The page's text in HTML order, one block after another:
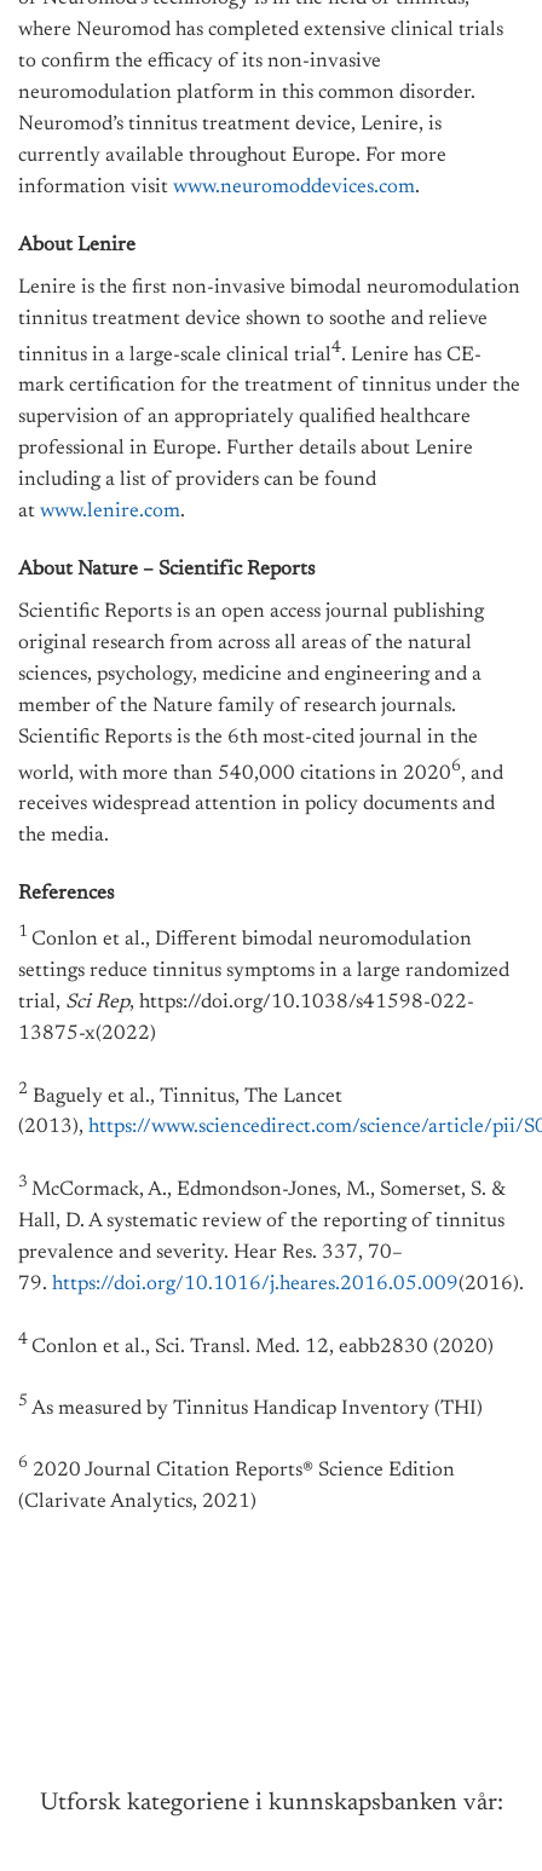
where Neuromod has completed extensive clinical trials
to confirm the efficacy of its non-invasive
neuromodulation platform in this common disorder.
Neuromod’s tinnitus treatment device, Lenire, is
currently available throughout Europe. For more
information visit www.neuromoddevices.com.
About Lenire
Lenire is the first non-invasive bimodal neuromodulation
tinnitus treatment device shown to soothe and relieve
tinnitus in a large-scale clinical trial4. Lenire has CE-
mark certification for the treatment of tinnitus under the
supervision of an appropriately qualified healthcare
professional in Europe. Further details about Lenire
including a list of providers can be found
at www.lenire.com.
About Nature – Scientific Reports
Scientific Reports is an open access journal publishing
original research from across all areas of the natural
sciences, psychology, medicine and engineering and a
member of the Nature family of research journals.
Scientific Reports is the 6th most-cited journal in the
world, with more than 540,000 citations in 20206, and
receives widespread attention in policy documents and
the media.
References
1 Conlon et al., Different bimodal neuromodulation
settings reduce tinnitus symptoms in a large randomized
trial, Sci Rep, https://doi.org/10.1038/s41598-022-
13875-x(2022)
2 Baguely et al., Tinnitus, The Lancet
(2013), https://www.sciencedirect.com/science/article/pii/
3 McCormack, A., Edmondson-Jones, M., Somerset, S. &
Hall, D. A systematic review of the reporting of tinnitus
prevalence and severity. Hear Res. 337, 70–
79. https://doi.org/10.1016/j.heares.2016.05.009(2016).
4 Conlon et al., Sci. Transl. Med. 12, eabb2830 (2020)
5 As measured by Tinnitus Handicap Inventory (THI)
6 2020 Journal Citation Reports® Science Edition
(Clarivate Analytics, 2021)
Utforsk kategoriene i kunnskapsbanken vår: